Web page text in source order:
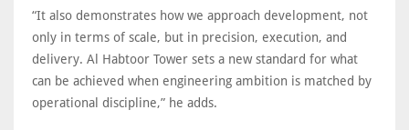
“It also demonstrates how we approach development, not
only in terms of scale, but in precision, execution, and
delivery. Al Habtoor Tower sets a new standard for what
can be achieved when engineering ambition is matched by
operational discipline,” he adds.